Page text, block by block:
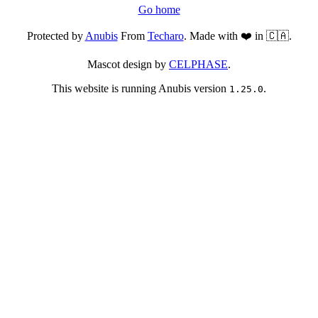
Go home
Protected byAnubisFrom Techaro. Made with ❤️ in 🇨🇦.
Mascot design by CELPHASE.
This website is running Anubis version 1.25.0.